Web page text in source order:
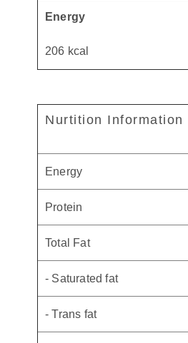
Energy
206 kcal
Nurtition Information
Energy
Protein
Total Fat
- Saturated fat
- Trans fat